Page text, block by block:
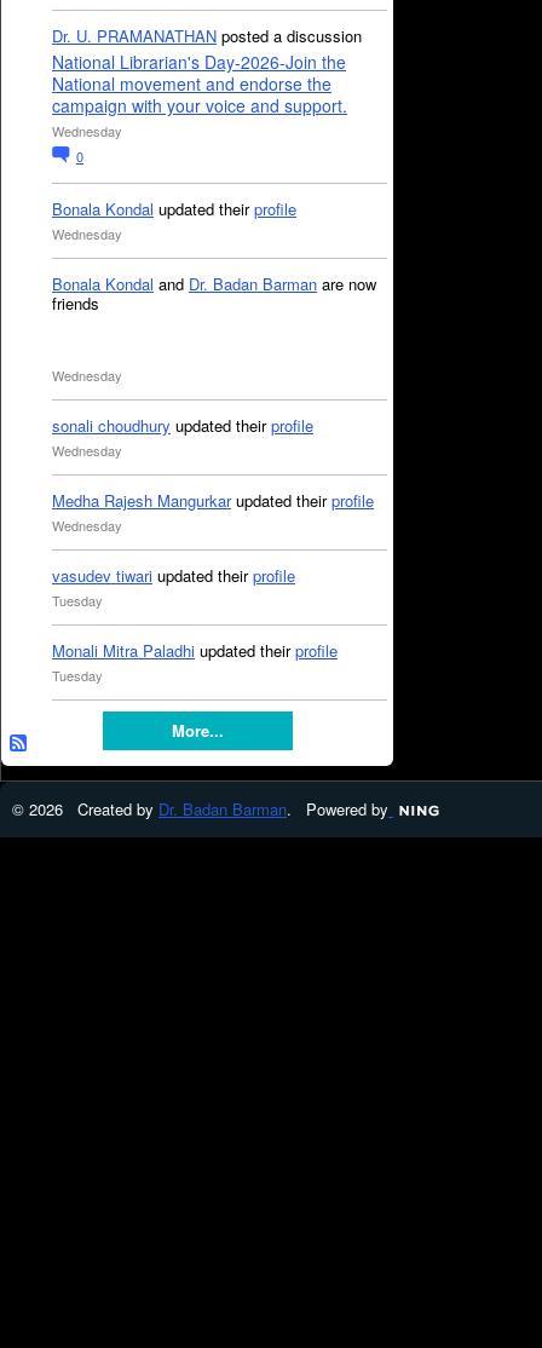
Dr. U. PRAMANATHAN posted a discussion
National Librarian's Day-2026-Join the
National movement and endorse the
campaign with your voice and support.
Wednesday
0
Bonala Kondal updated theirprofile
Wednesday
Bonala Kondal and Dr. Badan Barman are now
friends
Wednesday
sonali choudhury updated theirprofile
Wednesday
Medha Rajesh Mangurkarupdated theirprofile
Wednesday
vasudev tiwari updated theirprofile
Tuesday
Monali Mitra Paladhi updated theirprofile
Tuesday
More...
© 2026 Created by Dr. Badan Barman. Powered by